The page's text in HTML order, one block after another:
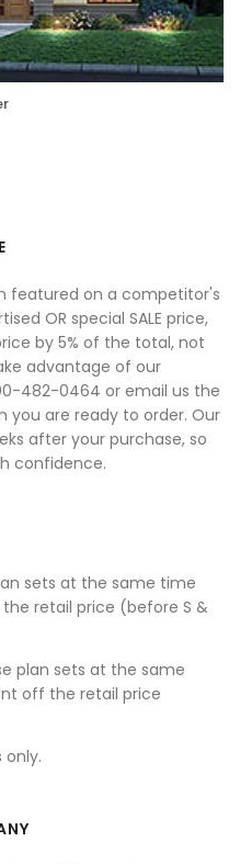
featured on a competitor's
OR special SALE price,
by 5% of the total, not
advantage of our
482-0464 or email us the
you are ready to order. Our
after your purchase, so
confidence.
sets at the same time
retail price (before S &
plan sets at the same
off the retail price